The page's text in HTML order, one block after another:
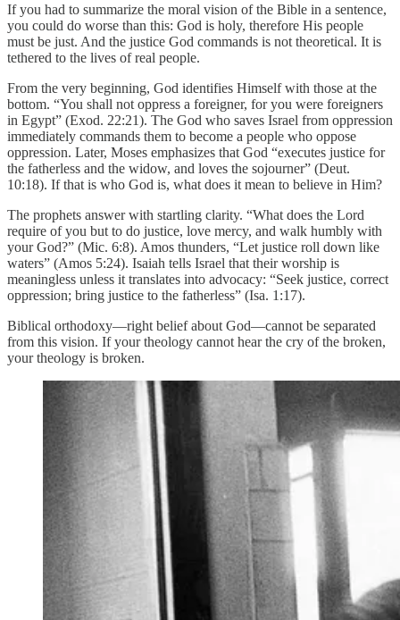
If you had to summarize the moral vision of the Bible in a sentence,
you could do worse than this: God is holy, therefore His people
must be just. And the justice God commands is not theoretical. It is
tethered to the lives of real people.
From the very beginning, God identifies Himself with those at the
bottom. “You shall not oppress a foreigner, for you were foreigners
in Egypt” (Exod. 22:21). The God who saves Israel from oppression
immediately commands them to become a people who oppose
oppression. Later, Moses emphasizes that God “executes justice for
the fatherless and the widow, and loves the sojourner” (Deut.
10:18). If that is who God is, what does it mean to believe in Him?
The prophets answer with startling clarity. “What does the Lord
require of you but to do justice, love mercy, and walk humbly with
your God?” (Mic. 6:8). Amos thunders, “Let justice roll down like
waters” (Amos 5:24). Isaiah tells Israel that their worship is
meaningless unless it translates into advocacy: “Seek justice, correct
oppression; bring justice to the fatherless” (Isa. 1:17).
Biblical orthodoxy—right belief about God—cannot be separated
from this vision. If your theology cannot hear the cry of the broken,
your theology is broken.